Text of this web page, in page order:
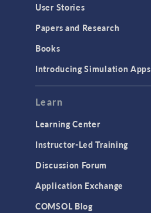
User Stories
Papers and Research
Books
Introducing Simulation Apps
Learn
Learning Center
Instructor-Led Training
Discussion Forum
Application Exchange
COMSOL Blog